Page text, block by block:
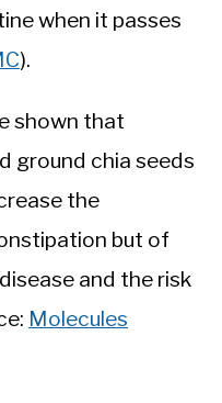
when it passes
).
shown that
ground chia seeds
the
but of
and the risk
Molecules